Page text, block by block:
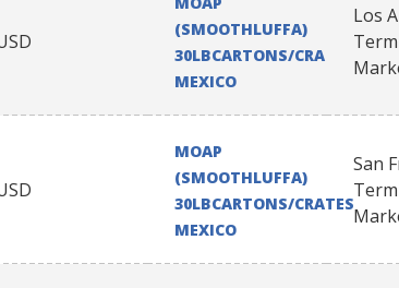
(SMOOTHLUFFA)
30LBCARTONS/CRATES
MEXICO
Los
MOAP
(SMOOTHLUFFA)
30LBCARTONS/CRATES
MEXICO
San